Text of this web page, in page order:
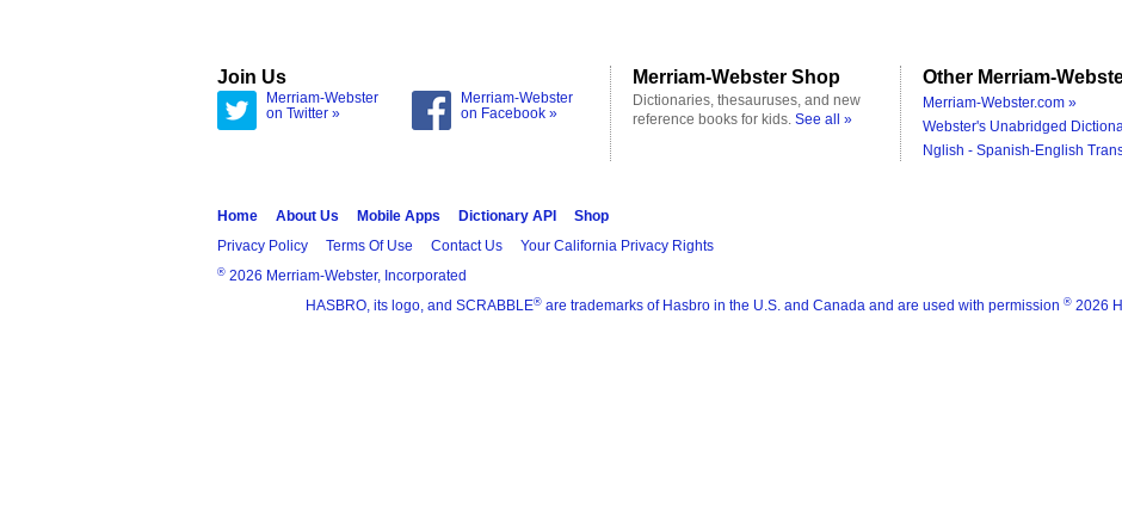
Join Us
Merriam-Webster
on Twitter »
Merriam-Webster
on Facebook »
Merriam-Webster Shop
Dictionaries, thesauruses, and new
reference books for kids. See all »
Other Merriam-
Merriam-Webster.com »
Webster's Unabridged
Nglish - Spanish-English
Home About Us Mobile Apps Dictionary API
Shop
Privacy Policy
Terms Of Use Contact Us Your California Privacy Rights
® 2026 Merriam-Webster, Incorporated
HASBRO, its logo, and SCRABBLE® are trademarks of Hasbro in the U.S. and Canada and are used with permission ® 2026